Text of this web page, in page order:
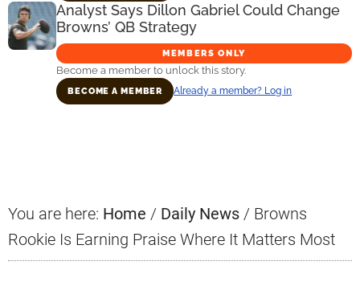
Analyst Says Dillon Gabriel Could Change
Browns’ QB Strategy
MEMBERS ONLY
Become a member to unlock this story.
BECOME A MEMBER Already a member? Log in
You are here: Home / Daily News / Browns
Rookie Is Earning Praise Where It Matters Most